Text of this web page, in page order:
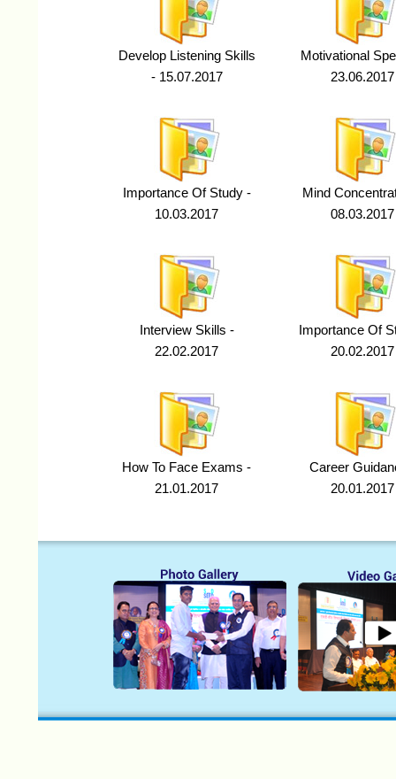
Develop Listening Skills
- 15.07.2017
Motivational
23.06.2017
Importance Of Study -
10.03.2017
Mind
08.03.2017
Interview Skills -
22.02.2017
Importance Of
20.02.2017
How To Face Exams -
21.01.2017
Career
20.01.2017